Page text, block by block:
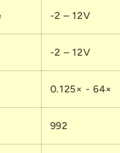
-2 – 12V
-2 – 12V
0.125× - 64×
992